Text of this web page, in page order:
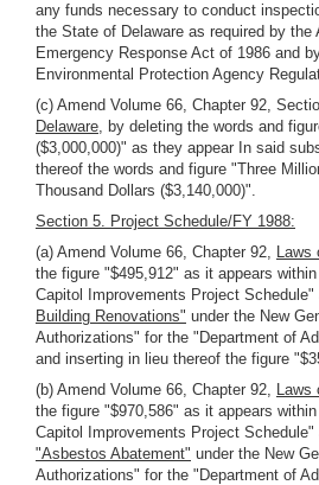
any funds necessary to conduct
the State of Delaware as required by the
Emergency Response Act of 1986 and
Environmental Protection Agency
(c) Amend Volume 66, Chapter 92,
Delaware, by deleting the words and
($3,000,000)" as they appear In said
thereof the words and figure "Three
Thousand Dollars ($3,140,000)".
Section 5. Project Schedule/FY 1988:
(a) Amend Volume 66, Chapter 92, Laws
the figure "$495,912" as it appears
Capitol Improvements Project
Building Renovations" under the New
Authorizations" for the "Department of
and inserting in lieu thereof the figure
(b) Amend Volume 66, Chapter 92, Laws
the figure "$970,586" as it appears
Capitol Improvements Project
"Asbestos Abatement" under the New
Authorizations" for the "Department of